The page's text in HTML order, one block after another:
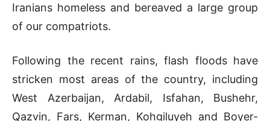
Iranians homeless and bereaved a large group
of our compatriots.
Following the recent rains, flash floods have
stricken most areas of the country, including
West Azerbaijan, Ardabil, Isfahan, Bushehr,
Qazvin, Fars, Kerman, Kohgiluyeh and Boyer-